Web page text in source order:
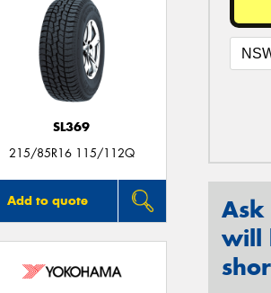
SL369
215/85R16 115/112Q
Add to quote
will